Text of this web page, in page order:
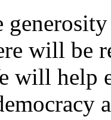
will be
will help